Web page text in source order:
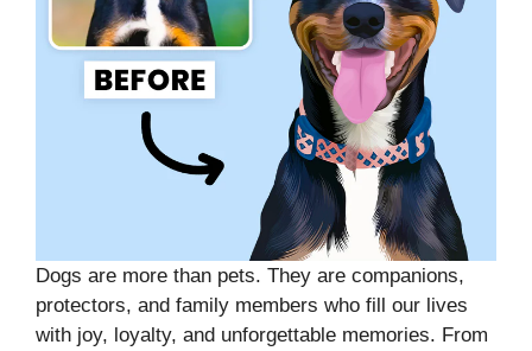
Dogs are more than pets. They are companions,
protectors, and family members who fill our lives
with joy, loyalty, and unforgettable memories. From